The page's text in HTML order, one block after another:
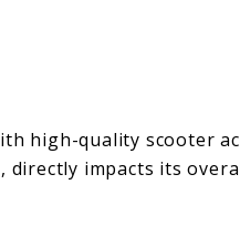
high-quality scooter
, directly impacts its